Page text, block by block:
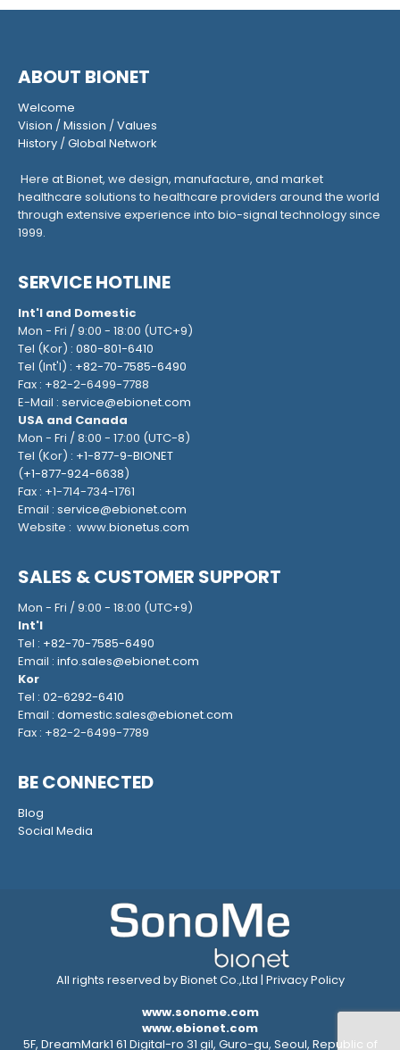
ABOUT BIONET
Welcome
Vision /Mission /Values
History /Global Network
Here at Bionet, we design, manufacture, and market
healthcare solutions to healthcare providers around the world
through extensive experience into bio-signal technology since
1999.
SERVICE HOTLINE
Int'l and Domestic
Mon - Fri / 9:00 - 18:00 (UTC+9)
Tel (Kor) : 080-801-6410
Tel (Int'l) : +82-70-7585-6490
Fax : +82-2-6499-7788
E-Mail : service@ebionet.com
USA and Canada
Mon - Fri / 8:00 - 17:00 (UTC-8)
Tel (Kor) : +1-877-9-BIONET
(+1-877-924-6638)
Fax : +1-714-734-1761
Email : service@ebionet.com
Website : www.bionetus.com
SALES & CUSTOMER SUPPORT
Mon - Fri / 9:00 - 18:00 (UTC+9)
Int'l
Tel : +82-70-7585-6490
Email : info.sales@ebionet.com
Kor
Tel : 02-6292-6410
Email : domestic.sales@ebionet.com
Fax : +82-2-6499-7789
BE CONNECTED
Blog
Social Media
All rights reserved by Bionet Co.,Ltd | Privacy Policy
www.sonome.com
www.ebionet.com
5F, DreamMark1 61 Digital-ro 31 gil, Guro-gu, Seoul, Republic of